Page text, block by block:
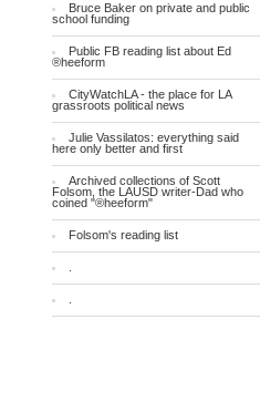
Bruce Baker on private and public
school funding
Public FB reading list about Ed
®heeform
CityWatchLA - the place for LA
grassroots political news
Julie Vassilatos: everything said
here only better and first
Archived collections of Scott
Folsom, the LAUSD writer-Dad who
coined "®heeform"
Folsom's reading list